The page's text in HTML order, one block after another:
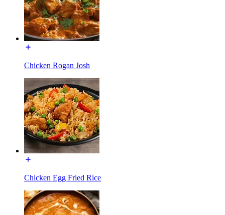
Chicken Rogan Josh
Chicken Egg Fried Rice